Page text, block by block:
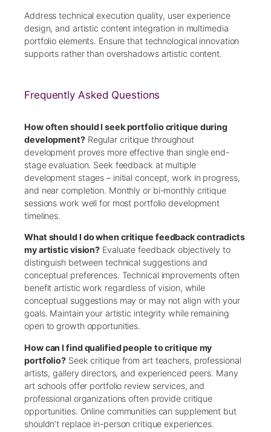
Address technical execution quality, user experience
design, and artistic content integration in multimedia
portfolio elements. Ensure that technological innovation
supports rather than overshadows artistic content.
Frequently Asked Questions
How often should I seek portfolio critique during
development?Regular critique throughout
development proves more effective than single end-
stage evaluation. Seek feedback at multiple
development stages – initial concept, work in progress,
and near completion. Monthly or bi-monthly critique
sessions work well for most portfolio development
timelines.
What should I do when critique feedback contradicts
my artistic vision? Evaluate feedback objectively to
distinguish between technical suggestions and
conceptual preferences. Technical improvements often
benefit artistic work regardless of vision, while
conceptual suggestions may or may not align with your
goals. Maintain your artistic integrity while remaining
open to growth opportunities.
How can I find qualified people to critique my
portfolio? Seek critique from art teachers, professional
artists, gallery directors, and experienced peers. Many
art schools offer portfolio review services, and
professional organizations often provide critique
opportunities. Online communities can supplement but
shouldn’t replace in-person critique experiences.